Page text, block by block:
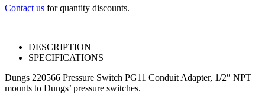
Contact us for quantity discounts.
DESCRIPTION
SPECIFICATIONS
Dungs 220566 Pressure Switch PG11 Conduit Adapter, 1/2″ NPT
mounts to Dungs’ pressure switches.